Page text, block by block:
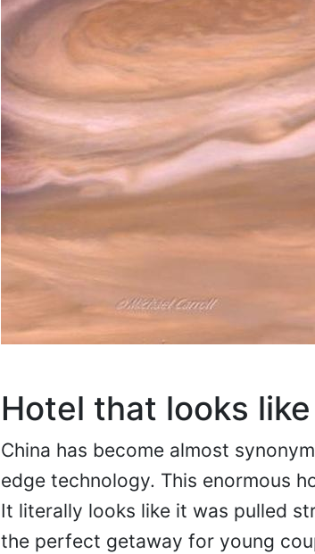
Hotel that looks
China has become almost
edge technology. This enormous
It literally looks like it was pulled
the perfect getaway for young